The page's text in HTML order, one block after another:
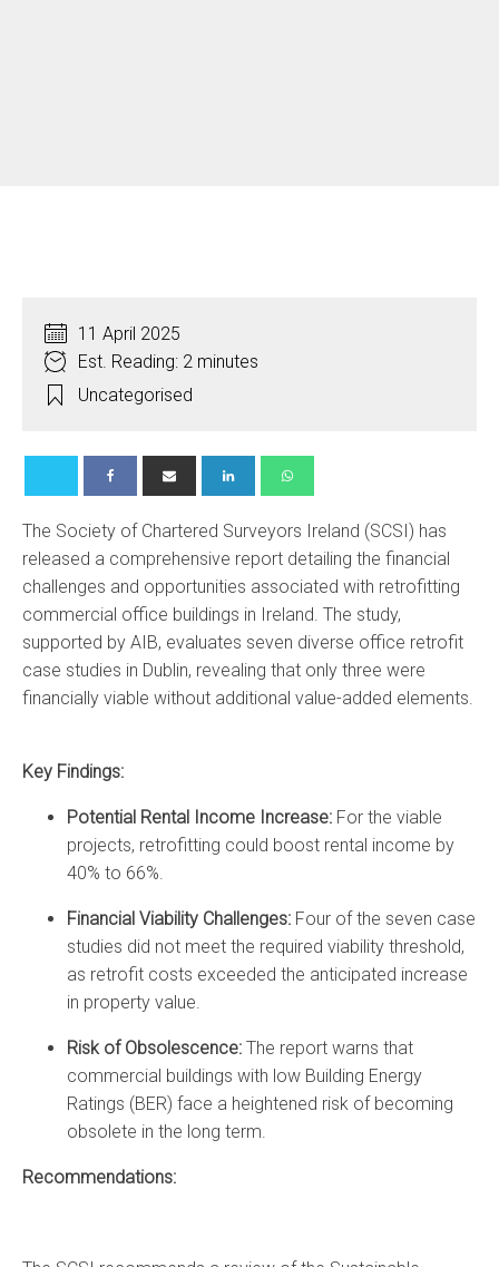
11 April 2025
Est. Reading: 2 minutes
Uncategorised
The Society of Chartered Surveyors Ireland (SCSI) has
released a comprehensive report detailing the financial
challenges and opportunities associated with retrofitting
commercial office buildings in Ireland. The study,
supported by AIB, evaluates seven diverse office retrofit
case studies in Dublin, revealing that only three were
financially viable without additional value-added elements.
Key Findings:
Potential Rental Income Increase: For the viable
projects, retrofitting could boost rental income by
40% to 66%.
Financial Viability Challenges: Four of the seven case
studies did not meet the required viability threshold,
as retrofit costs exceeded the anticipated increase
in property value.
Risk of Obsolescence: The report warns that
commercial buildings with low Building Energy
Ratings (BER) face a heightened risk of becoming
obsolete in the long term.
Recommendations: